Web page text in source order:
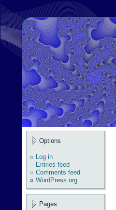
Options
Log in
Entries feed
Comments feed
WordPress.org
Pages